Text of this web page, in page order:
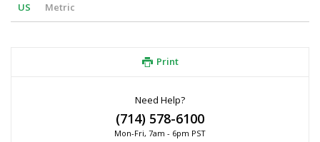
US Metric
Print
Need Help?
(714) 578-6100
Mon-Fri, 7am - 6pm PST